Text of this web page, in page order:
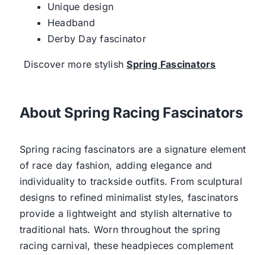
Unique design
Headband
Derby Day fascinator
Discover more stylishSpring Fascinators
About Spring Racing Fascinators
Spring racing fascinators are a signature element
of race day fashion, adding elegance and
individuality to trackside outfits. From sculptural
designs to refined minimalist styles, fascinators
provide a lightweight and stylish alternative to
traditional hats. Worn throughout the spring
racing carnival, these headpieces complement